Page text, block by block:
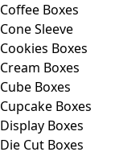
Coffee Boxes
Cone Sleeve
Cookies Boxes
Cream Boxes
Cube Boxes
Cupcake Boxes
Display Boxes
Die Cut Boxes